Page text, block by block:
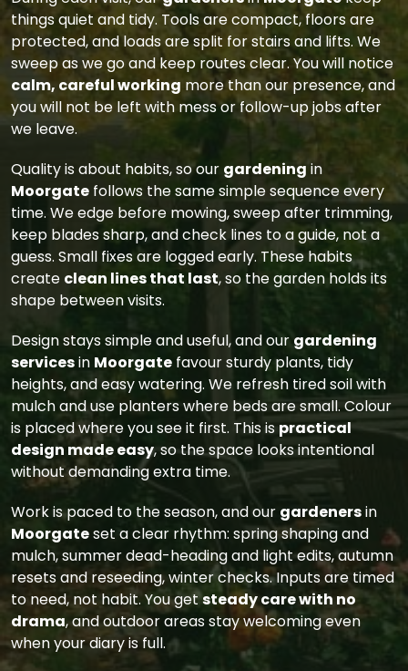
things quiet and tidy. Tools are compact, floors are
protected, and loads are split for stairs and lifts. We
sweep as we go and keep routes clear. You will notice
calm, careful working more than our presence, and
you will not be left with mess or follow-up jobs after
we leave.
Quality is about habits, so our gardeningin
Moorgate follows the same simple sequence every
time. We edge before mowing, sweep after trimming,
keep blades sharp, and check lines to a guide, not a
guess. Small fixes are logged early. These habits
create clean lines that last, so the garden holds its
shape between visits.
Design stays simple and useful, and our gardening
servicesin Moorgate favour sturdy plants, tidy
heights, and easy watering. We refresh tired soil with
mulch and use planters where beds are small. Colour
is placed where you see it first. This is practical
design made easy, so the space looks intentional
without demanding extra time.
Work is paced to the season, and our gardenersin
Moorgateset a clear rhythm: spring shaping and
mulch, summer dead-heading and light edits, autumn
resets and reseeding, winter checks. Inputs are timed
to need, not habit. You getsteady care with no
drama, and outdoor areas stay welcoming even
when your diary is full.